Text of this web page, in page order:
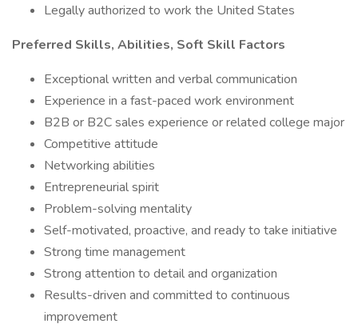
Legally authorized to work the United States
Preferred Skills, Abilities, Soft Skill Factors
Exceptional written and verbal communication
Experience in a fast-paced work environment
B2B or B2C sales experience or related college major
Competitive attitude
Networking abilities
Entrepreneurial spirit
Problem-solving mentality
Self-motivated, proactive, and ready to take initiative
Strong time management
Strong attention to detail and organization
Results-driven and committed to continuous
improvement